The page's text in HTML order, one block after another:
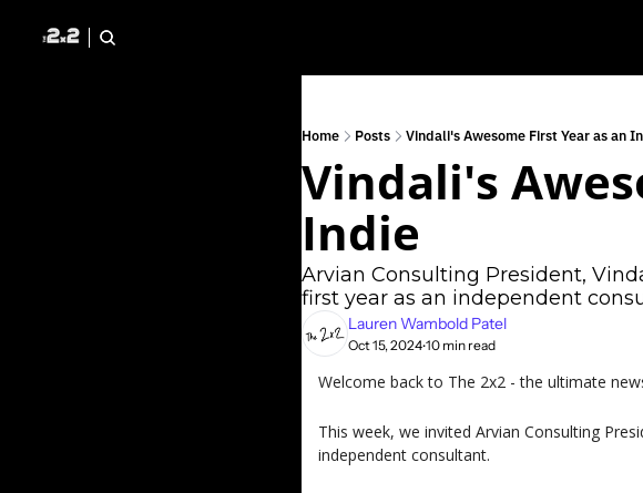
Home Posts Vindali's Awesome First Year as an
Vindali's
Indie
Arvian Consulting President,
first year as an independent
Lauren Wambold Patel
Oct 15, 2024•10 min read
Welcome back to The 2x2 - the ultimate
This week, we invited Arvian Consulting
independent consultant.